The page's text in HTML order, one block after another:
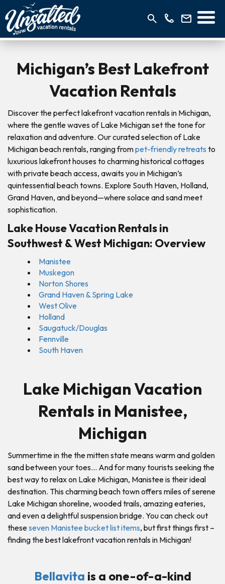
Michigan’s Best Lakefront
Vacation Rentals
Discover the perfect lakefront vacation rentals in Michigan,
where the gentle waves of Lake Michigan set the tone for
relaxation and adventure. Our curated selection of Lake
Michigan beach rentals, ranging frompet-friendly retreats to
luxurious lakefront houses to charming historical cottages
with private beach access, awaits you in Michigan’s
quintessential beach towns. Explore South Haven, Holland,
Grand Haven, and beyond—where solace and sand meet
sophistication.
Lake House Vacation Rentals in
Southwest & West Michigan: Overview
Manistee
Muskegon
Norton Shores
Grand Haven & Spring Lake
West Olive
Holland
Saugatuck/Douglas
Fennville
South Haven
Lake Michigan Vacation
Rentals in Manistee,
Michigan
Summertime in the the mitten state means warm and golden
sand between your toes… And for many tourists seeking the
best way to relax on Lake Michigan, Manistee is their ideal
destination. This charming beach town offers miles of serene
Lake Michigan shoreline, wooded trails, amazing eateries,
and even a delightful suspension bridge. You can check out
theseseven Manistee bucket list items, but first things first –
finding the best lakefront vacation rentals in Michigan!
Bellavita is a one-of-a-kind